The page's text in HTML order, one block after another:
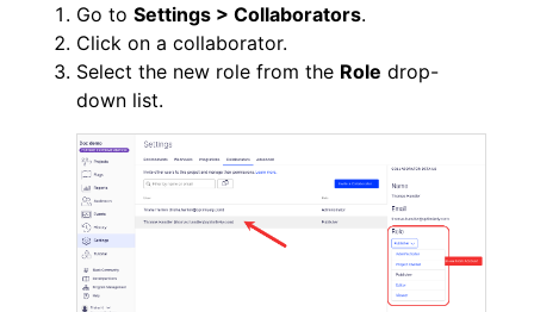
Go to Settings > Collaborators.
Click on a collaborator.
Select the new role from the Role drop-
down list.